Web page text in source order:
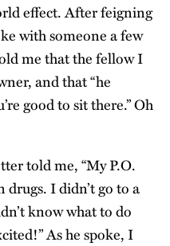
effect. After feigning
with someone a few
me that the fellow I
and that “he
good to sit there.” Oh
told me, “My P.O.
I didn’t go to a
know what to do
As he spoke, I